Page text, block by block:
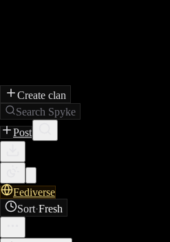
Create clan
Search Spyke
Post
Fediverse
Sort·Fresh